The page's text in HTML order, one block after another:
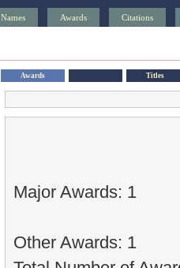
Names Awards Citations
Awards Titles
Major Awards: 1
Other Awards: 1